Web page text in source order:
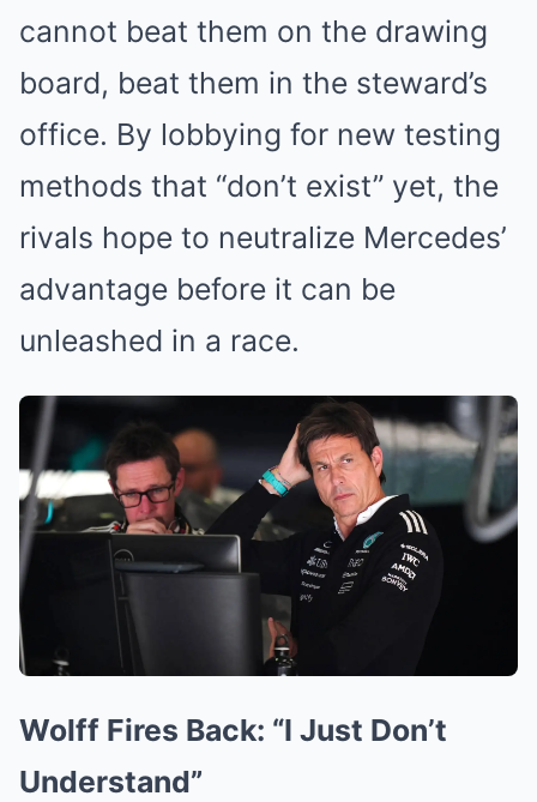
cannot beat them on the drawing
board, beat them in the steward’s
office. By lobbying for new testing
methods that “don’t exist” yet, the
rivals hope to neutralize Mercedes’
advantage before it can be
unleashed in a race.
Wolff Fires Back: “I Just Don’t
Understand”